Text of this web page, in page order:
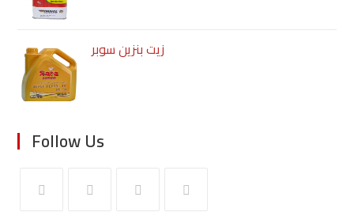
زيت بنزين سوبر
Follow Us